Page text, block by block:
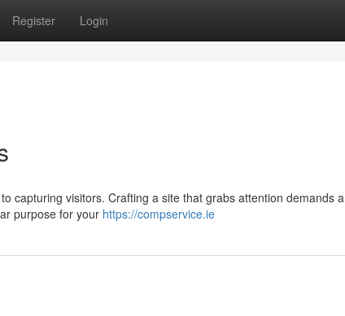
Register Login
capturing visitors. Crafting a site that grabs attention demands a
purpose for your https://compservice.ie